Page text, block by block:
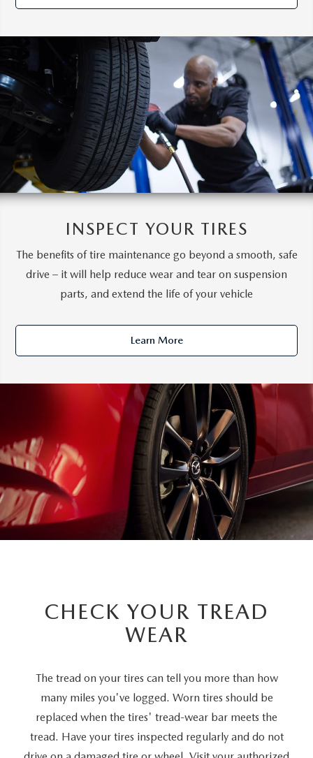
INSPECT YOUR TIRES
The benefits of tire maintenance go beyond a smooth, safe
drive – it will help reduce wear and tear on suspension
parts, and extend the life of your vehicle
Learn More
CHECK YOUR TREAD
WEAR
The tread on your tires can tell you more than how
many miles you've logged. Worn tires should be
replaced when the tires' tread-wear bar meets the
tread. Have your tires inspected regularly and do not